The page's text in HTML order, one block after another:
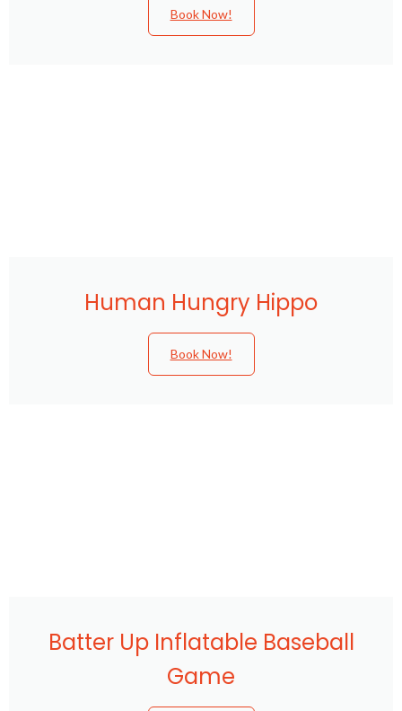
Book Now!
Human Hungry Hippo
Book Now!
Batter Up Inflatable Baseball
Game